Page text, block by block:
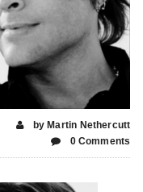
by Martin Nethercutt
0 Comments